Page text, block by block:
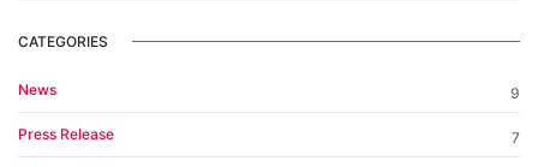
CATEGORIES
News 9
Press Release 7